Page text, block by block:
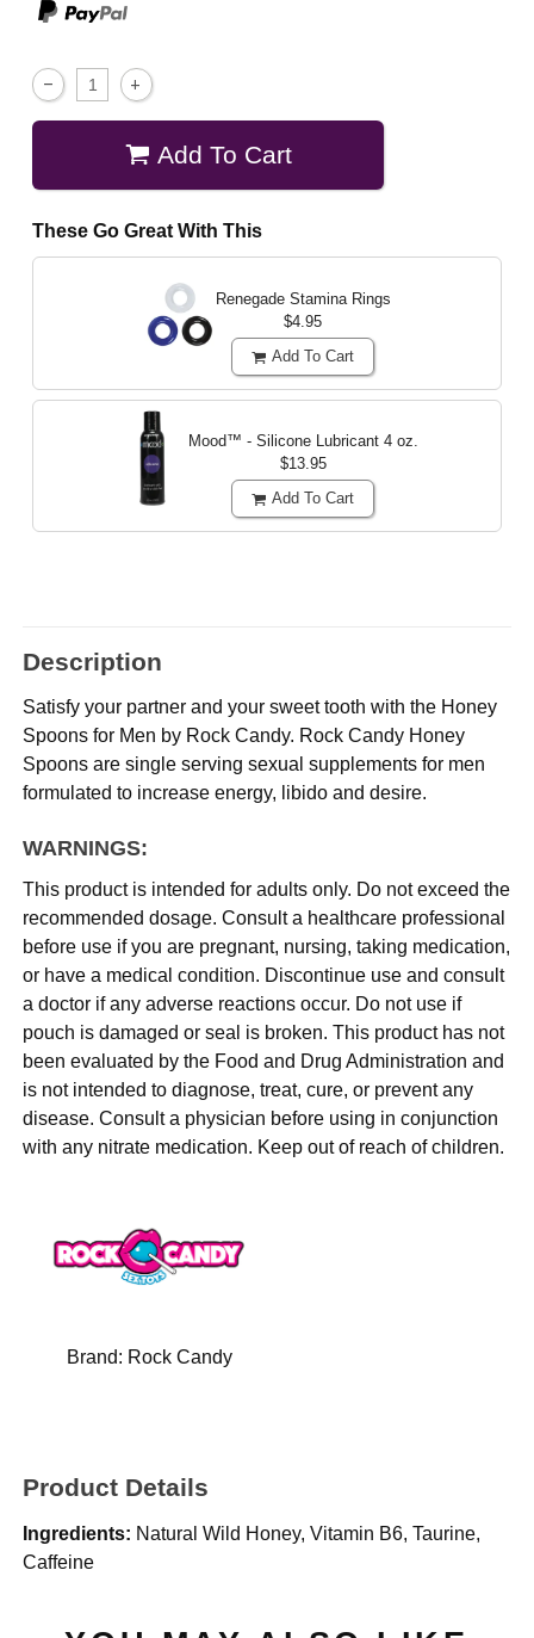
Add To Cart
These Go Great With This
Renegade Stamina Rings
$4.95
Add To Cart
Mood™ - Silicone Lubricant 4 oz.
$13.95
Add To Cart
Description
Satisfy your partner and your sweet tooth with the Honey
Spoons for Men by Rock Candy. Rock Candy Honey
Spoons are single serving sexual supplements for men
formulated to increase energy, libido and desire.
WARNINGS:
This product is intended for adults only. Do not exceed the
recommended dosage. Consult a healthcare professional
before use if you are pregnant, nursing, taking medication,
or have a medical condition. Discontinue use and consult
a doctor if any adverse reactions occur. Do not use if
pouch is damaged or seal is broken. This product has not
been evaluated by the Food and Drug Administration and
is not intended to diagnose, treat, cure, or prevent any
disease. Consult a physician before using in conjunction
with any nitrate medication. Keep out of reach of children.
Brand: Rock Candy
Product Details
Ingredients: Natural Wild Honey, Vitamin B6, Taurine,
Caffeine